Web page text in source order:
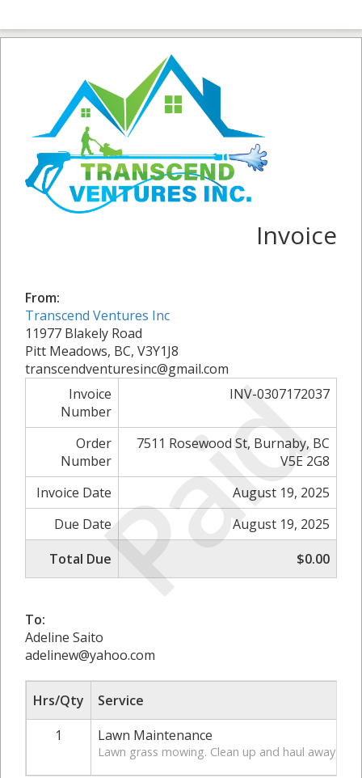
Paid
Invoice
From:
Transcend Ventures Inc
11977 Blakely Road
Pitt Meadows, BC, V3Y1J8
transcendventuresinc@gmail.com
Invoice
Number
INV-0307172037
Order
Number
7511 Rosewood St, Burnaby, BC
V5E 2G8
Invoice Date
August 19, 2025
Due Date
August 19, 2025
Total Due
$0.00
To:
Adeline Saito
adelinew@yahoo.com
Hrs/Qty
Service
1
Lawn Maintenance
Lawn grass mowing. Clean up and haul away of